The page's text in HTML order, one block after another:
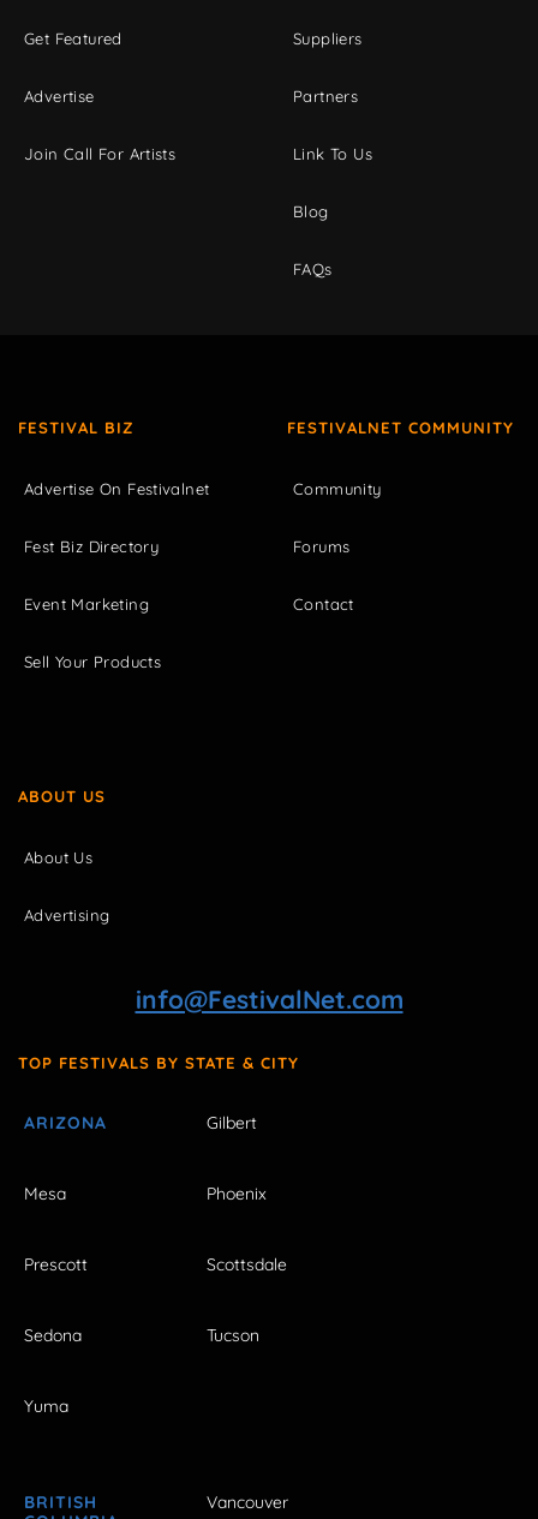
Get Featured
Advertise
Join Call For Artists
Suppliers
Partners
Link To Us
Blog
FAQs
FESTIVAL BIZ
Advertise On Festivalnet
Fest Biz Directory
Event Marketing
Sell Your Products
FESTIVALNET COMMUNITY
Community
Forums
Contact
ABOUT US
About Us
Advertising
info@FestivalNet.com
TOP FESTIVALS BY STATE & CITY
ARIZONA Gilbert
Mesa Phoenix
Prescott Scottsdale
Sedona Tucson
Yuma
BRITISH
Vancouver